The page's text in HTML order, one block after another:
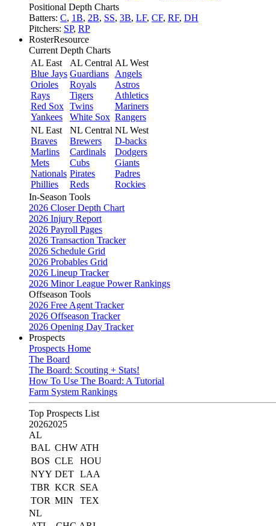
Positional Depth Charts
Batters: C, 1B, 2B, SS, 3B, LF, CF, RF, DH
Pitchers: SP, RP
RosterResource
Current Depth Charts
AL East
Blue Jays
Orioles
Rays
Red Sox
Yankees
AL Central
Guardians
Royals
Tigers
Twins
White Sox
AL West
Angels
Astros
Athletics
Mariners
Rangers
NL East
Braves
Marlins
Mets
Nationals
Phillies
NL Central
Brewers
Cardinals
Cubs
Pirates
Reds
NL West
D-backs
Dodgers
Giants
Padres
Rockies
In-Season Tools
2026 Closer Depth Chart
2026 Injury Report
2026 Payroll Pages
2026 Transaction Tracker
2026 Schedule Grid
2026 Probables Grid
2026 Lineup Tracker
2026 Minor League Power Rankings
Offseason Tools
2026 Free Agent Tracker
2026 Offseason Tracker
2026 Opening Day Tracker
Prospects
Prospects Home
The Board
The Board: Scouting + Stats!
How To Use The Board: A Tutorial
Farm System Rankings
Top Prospects List
20262025
AL
BAL CHW ATH
BOS CLE
HOU
NYY DET LAA
TBR KCR
SEA
TOR MIN
TEX
NL